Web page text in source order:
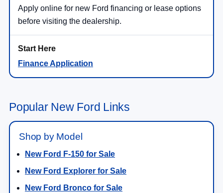
Apply online for new Ford financing or lease options
before visiting the dealership.
Finance Application
Popular New Ford Links
Shop by Model
New Ford F-150 for Sale
New Ford Explorer for Sale
New Ford Bronco for Sale